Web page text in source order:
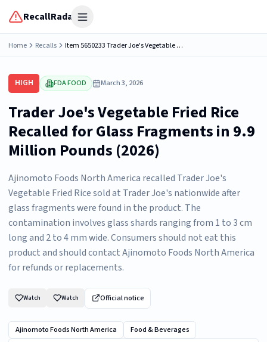
RecallRadar Open menu
Home Recalls Item 5650233 Trader Joe's Vegetable Fried Rice, net wt. 1lb per bag. Retail bag UPC 00521482. Product packaging is flexible bags in a master case or flexible bags in cartons in a master case. There...
HIGH FDA FOOD March 3, 2026
Trader Joe's Vegetable Fried Rice
Recalled for Glass Fragments in 9.9
Million Pounds (2026)
Ajinomoto Foods North America recalled Trader Joe's
Vegetable Fried Rice sold at Trader Joe's nationwide after
glass fragments were found in the product. The
contamination involves glass shards ranging from 1 to 3 cm
long and 2 to 4 mm wide. Consumers should not eat this
product and should contact Ajinomoto Foods North America
for refunds or replacements.
Watch Watch Official notice
Ajinomoto Foods North America Food & Beverages